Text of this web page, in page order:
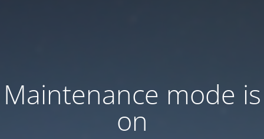
Maintenance mode is
on